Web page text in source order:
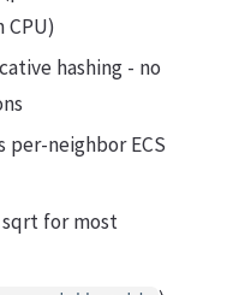
CPU)
hashing - no
per-neighbor ECS
for most